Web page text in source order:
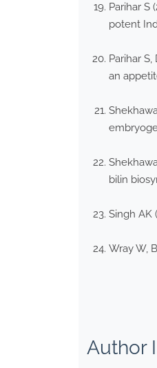
Parihar S
potent
Parihar
an
bilin
Singh AK
Wray W,
Author